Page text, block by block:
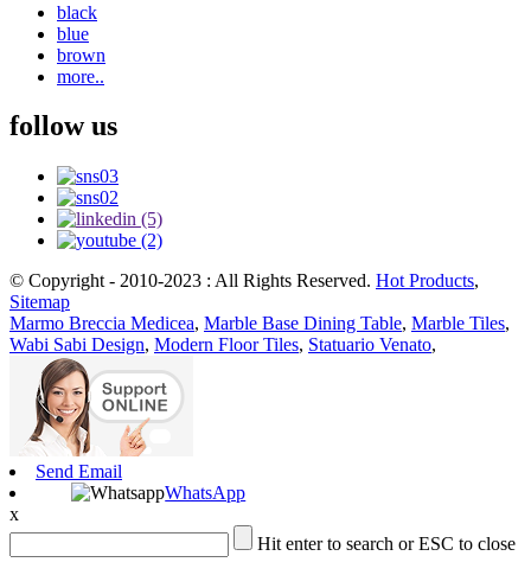
black
blue
brown
more..
follow us
© Copyright - 2010-2023 : All Rights Reserved. Hot Products,
Sitemap
Marmo Breccia Medicea, Marble Base Dining Table, Marble Tiles,
Wabi Sabi Design, Modern Floor Tiles, Statuario Venato,
Send Email
WhatsApp
x
Hit enter to search or ESC to close